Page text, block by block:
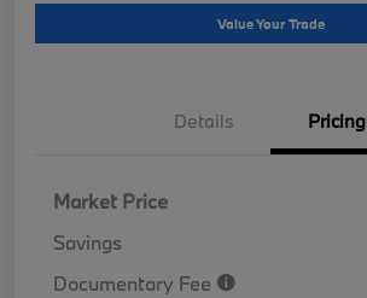
Value Your Trade
Details Pricing
Market Price
Savings
Documentary Fee